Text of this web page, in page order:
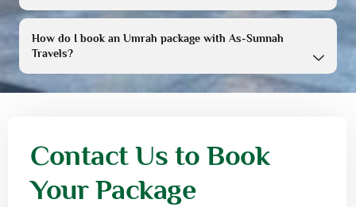
How do I book an Umrah package with As-Sunnah
Travels?
Contact Us to Book
Your Package